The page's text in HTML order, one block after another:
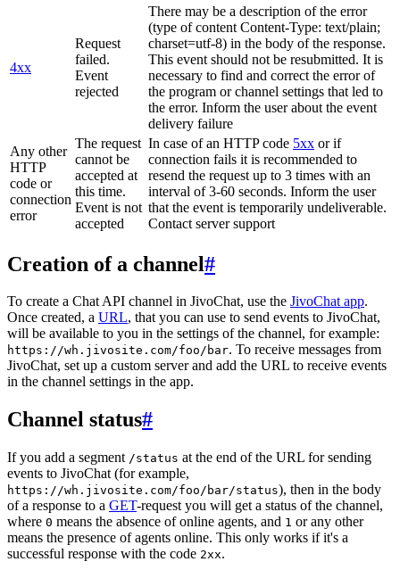
4xx
Request
failed.
Event
rejected
There may be a description of the error
(type of content Content-Type: text/plain;
charset=utf-8) in the body of the response.
This event should not be resubmitted. It is
necessary to find and correct the error of
the program or channel settings that led to
the error. Inform the user about the event
delivery failure
Any other
HTTP
code or
connection
error
The request
cannot be
accepted at
this time.
Event is not
accepted
In case of an HTTP code 5xx or if
connection fails it is recommended to
resend the request up to 3 times with an
interval of 3-60 seconds. Inform the user
that the event is temporarily undeliverable.
Contact server support
Creation of a channel#
To create a Chat API channel in JivoChat, use the JivoChat app.
Once created, a URL, that you can use to send events to JivoChat,
will be available to you in the settings of the channel, for example:
https://wh.jivosite.com/foo/bar. To receive messages from
JivoChat, set up a custom server and add the URL to receive events
in the channel settings in the app.
Channel status#
If you add a segment /status at the end of the URL for sending
events to JivoChat (for example,
https://wh.jivosite.com/foo/bar/status), then in the body
of a response to a GET-request you will get a status of the channel,
where 0 means the absence of online agents, and 1 or any other
means the presence of agents online. This only works if it's a
successful response with the code 2xx.